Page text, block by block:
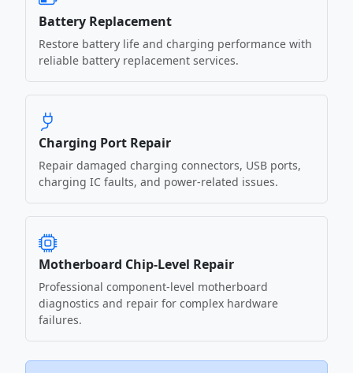
Battery Replacement
Restore battery life and charging performance with
reliable battery replacement services.
Charging Port Repair
Repair damaged charging connectors, USB ports,
charging IC faults, and power-related issues.
Motherboard Chip-Level Repair
Professional component-level motherboard
diagnostics and repair for complex hardware
failures.